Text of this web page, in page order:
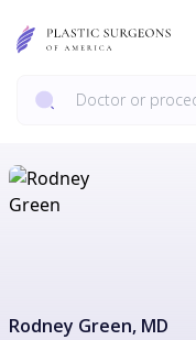
Rodney Green, MD